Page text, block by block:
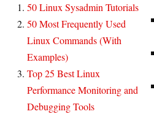
50 Linux Sysadmin Tutorials
50 Most Frequently Used
Linux Commands (With
Examples)
Top 25 Best Linux
Performance Monitoring and
Debugging Tools